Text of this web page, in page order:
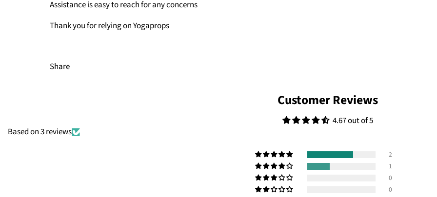
Assistance is easy to reach for any concerns
Thank you for relying on Yogaprops
Share
Customer Reviews
4.67 out of 5
Based on 3 reviews
2
1
0
0